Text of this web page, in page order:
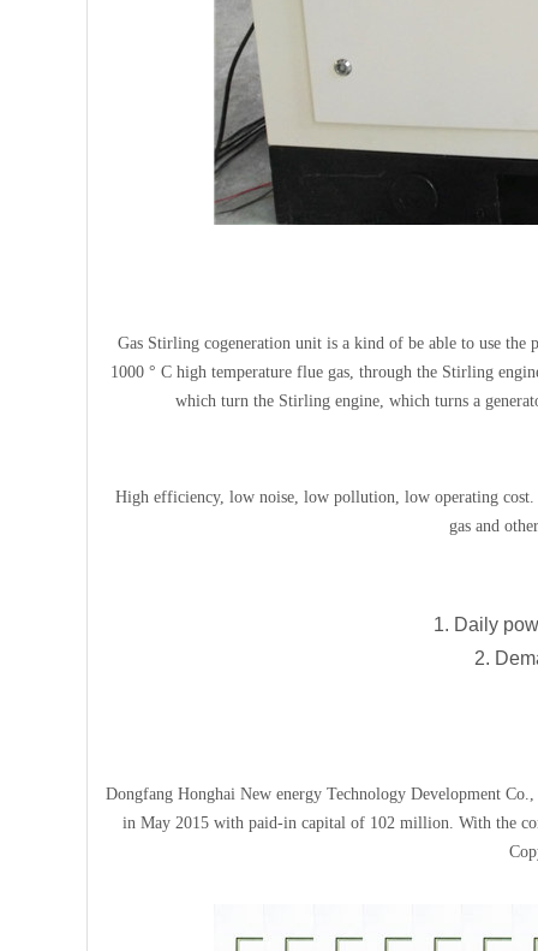
Gas Stirling cogeneration unit is a kind of be able to use the
1000 ° C high temperature flue gas, through the Stirling
which turn the Stirling engine, which turns a
High efficiency, low noise, low pollution, low operating cost.
gas and
1. Daily
2.
Dongfang Honghai New energy Technology Development
in May 2015 with paid-in capital of 102 million. With the